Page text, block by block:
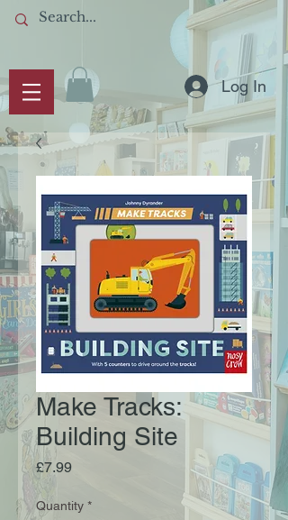
Log In
Make Tracks:
Building Site
£7.99Price
Quantity *